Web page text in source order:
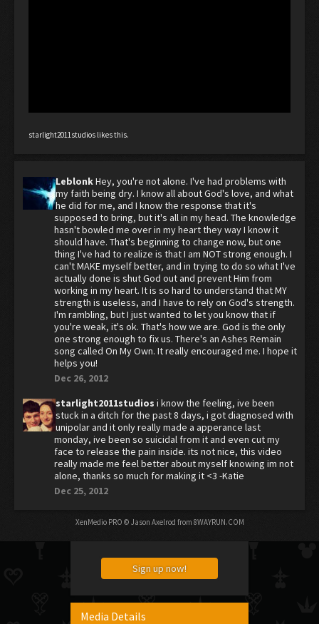
starlight2011studios likes this.
LeblonkHey, you're not alone. I've had problems with
my faith being dry. I know all about God's love, and what
he did for me, and I know the response that it's
supposed to bring, but it's all in my head. The knowledge
hasn't bowled me over in my heart they way I know it
should have. That's beginning to change now, but one
thing I've had to realize is that I am NOT strong enough. I
can't MAKE myself better, and in trying to do so what I've
actually done is shut God out and prevent Him from
working in my heart. It is so hard to understand that MY
strength is useless, and I have to rely on God's strength.
I'm rambling, but I just wanted to let you know that if
you're weak, it's ok. That's how we are. God is the only
one strong enough to fix us. There's an Ashes Remain
song called On My Own. It really encouraged me. I hope it
helps you!
Dec 26, 2012
starlight2011studios i know the feeling, ive been
stuck in a ditch for the past 8 days, i got diagnosed with
unipolar and it only really made a apperance last
monday, ive been so suicidal from it and even cut my
face to release the pain inside. its not nice, this video
really made me feel better about myself knowing im not
alone, thanks so much for making it <3 -Katie
Dec 25, 2012
XenMedio PRO © Jason Axelrod from 8WAYRUN.COM
Sign up now!
Media Details